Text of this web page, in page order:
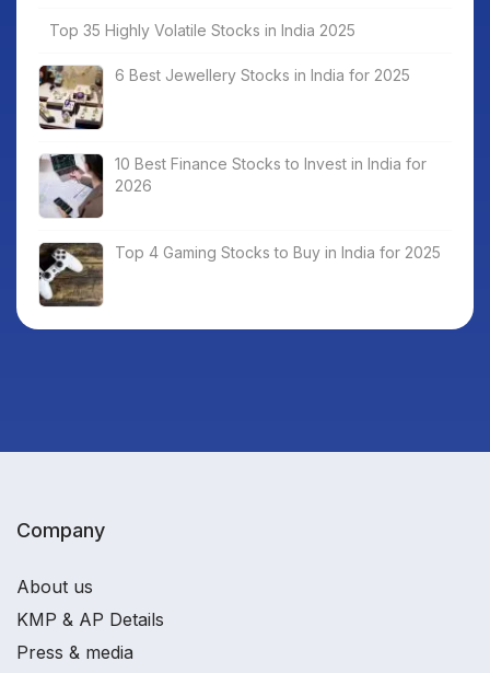
Top 35 Highly Volatile Stocks in India 2025
6 Best Jewellery Stocks in India for 2025
10 Best Finance Stocks to Invest in India for
2026
Top 4 Gaming Stocks to Buy in India for 2025
Company
About us
KMP & AP Details
Press & media